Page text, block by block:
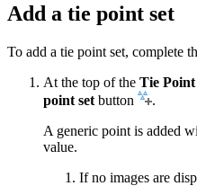
Add a tie point set
To add a tie point set, complete
At the top of the Tie
point set button
.
A generic point is added
value.
If no images are